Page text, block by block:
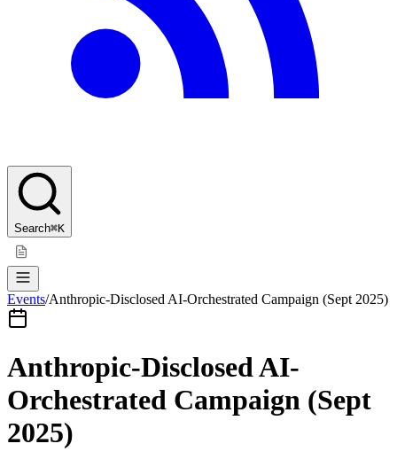
Search⌘K
Events/Anthropic-Disclosed AI-Orchestrated Campaign (Sept 2025)
Anthropic-Disclosed AI-
Orchestrated Campaign (Sept
2025)